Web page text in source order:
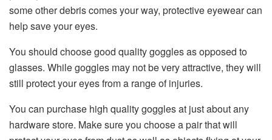
some other debris comes your way, protective eyewear can
help save your eyes.
You should choose good quality goggles as opposed to
glasses. While goggles may not be very attractive, they will
still protect your eyes from a range of injuries.
You can purchase high quality goggles at just about any
hardware store. Make sure you choose a pair that will